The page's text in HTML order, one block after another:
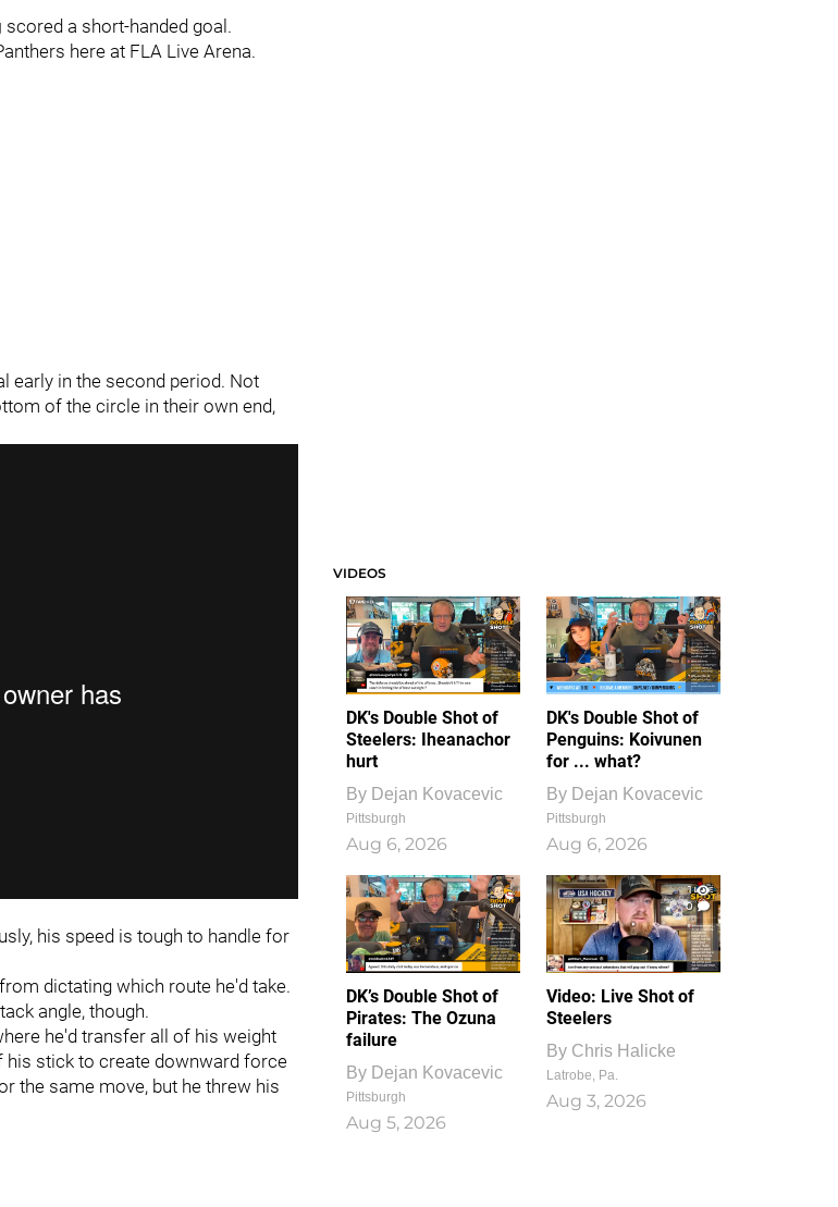
scored a short-handed goal.
here at FLA Live Arena.
early in the second period. Not
of the circle in their own end,
his speed is tough to handle for
dictating which route he'd take.
angle, though.
he'd transfer all of his weight
his stick to create downward force
the same move, but he threw his
VIDEOS
DK's Double Shot of
Steelers: Iheanachor
hurt
By Dejan Kovacevic
Pittsburgh
Aug 6, 2026
DK's Double Shot of
Penguins: Koivunen
for ... what?
By Dejan Kovacevic
Pittsburgh
Aug 6, 2026
DK’s Double Shot of
Pirates: The Ozuna
failure
By Dejan Kovacevic
Pittsburgh
Aug 5, 2026
1
0
Video: Live Shot of
Steelers
By Chris Halicke
Latrobe, Pa.
Aug 3, 2026